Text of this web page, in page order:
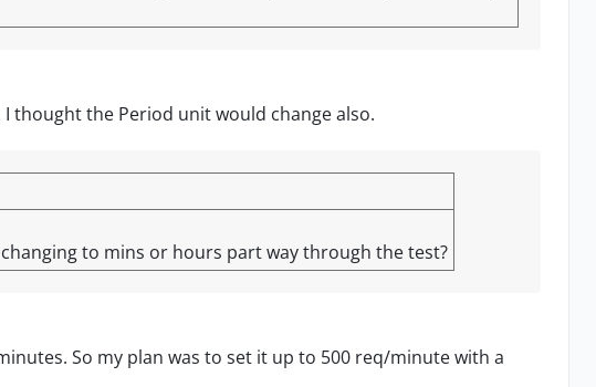
thought the Period unit would change also.
to mins or hours part way through the test?
So my plan was to set it up to 500 req/minute with a